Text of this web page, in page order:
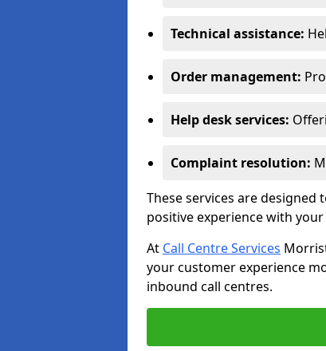
Technical assistance:
Order management:
Help desk services:
Complaint resolution:
These services are
positive experience with
At Call Centre Services
your customer experience
inbound call centres.